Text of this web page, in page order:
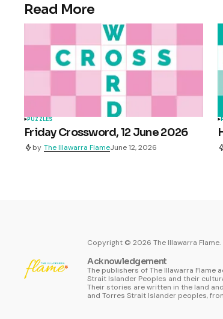
Read More
PUZZLES
Friday Crossword, 12 June 2026
by The Illawarra FlameJune 12, 2026
Copyright ©2026The Illawarra Flame.
Acknowledgement
The publishers of The Illawarra Flame
Strait Islander Peoples and their
Their stories are written in the land
and Torres Strait Islander peoples,